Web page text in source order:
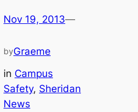
Nov 19, 2013—
byGraeme
in Campus
Safety, Sheridan
News